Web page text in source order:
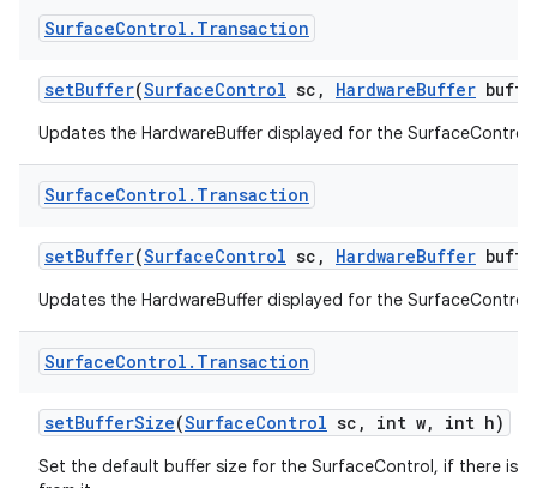
SurfaceControl . Transaction
setBuffer(SurfaceControl sc , HardwareBuffer
Updates the HardwareBuffer displayed for the SurfaceControl.
SurfaceControl . Transaction
setBuffer(SurfaceControl sc , HardwareBuffer
Updates the HardwareBuffer displayed for the SurfaceControl.
SurfaceControl . Transaction
setBufferSize(SurfaceControl sc , int w, int h)
Set the default buffer size for the SurfaceControl, if there is a